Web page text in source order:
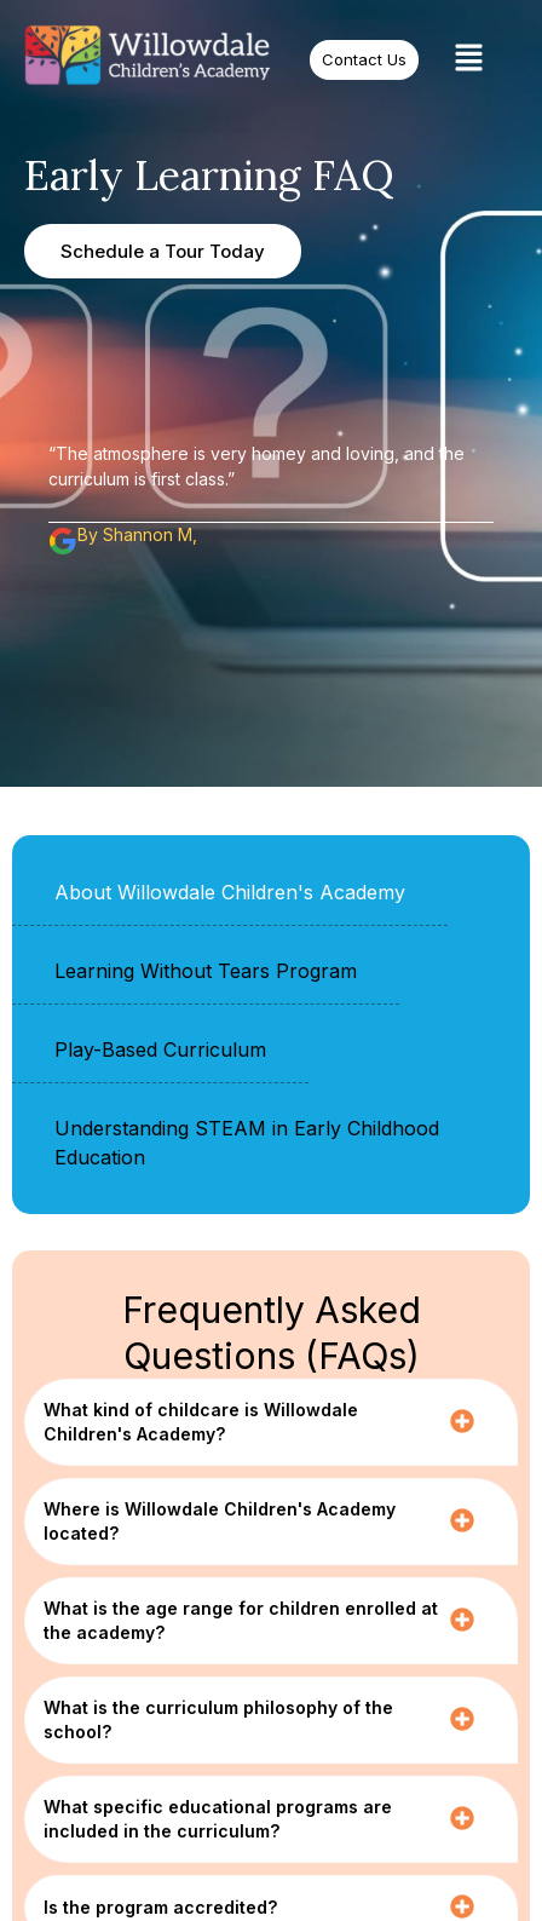
Contact Us
Early Learning FAQ
Schedule a Tour Today
“The atmosphere is very homey and loving, and the
curriculum is first class.”
By Shannon M,
About Willowdale Children's Academy
Learning Without Tears Program
Play-Based Curriculum
Understanding STEAM in Early Childhood
Education
Frequently Asked
Questions (FAQs)
What kind of childcare is Willowdale
Children's Academy?
Where is Willowdale Children's Academy
located?
What is the age range for children enrolled at
the academy?
What is the curriculum philosophy of the
school?
What specific educational programs are
included in the curriculum?
Is the program accredited?